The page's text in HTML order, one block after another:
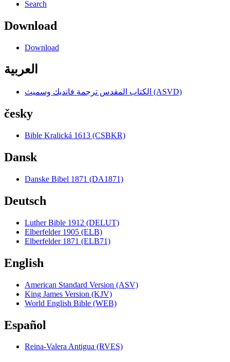
Search
Download
Download
العربية
الكتاب المقدس ترجمة فانديك وسميث (ASVD)
česky
Bible Kralická 1613 (CSBKR)
Dansk
Danske Bibel 1871 (DA1871)
Deutsch
Luther Bible 1912 (DELUT)
Elberfelder 1905 (ELB)
Elberfelder 1871 (ELB71)
English
American Standard Version (ASV)
King James Version (KJV)
World English Bible (WEB)
Español
Reina-Valera Antigua (RVES)